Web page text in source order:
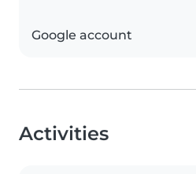
Google account
Activities